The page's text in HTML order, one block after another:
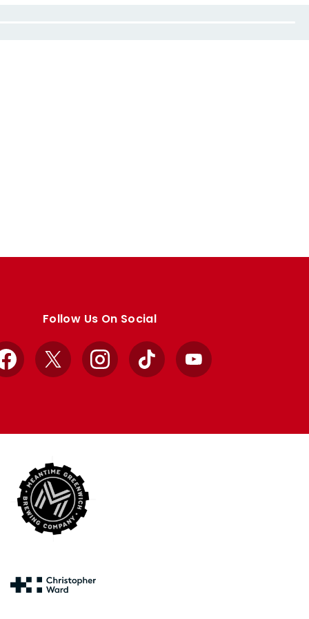
Follow Us On Social
Facebook
X InstagramTikTok YouTube